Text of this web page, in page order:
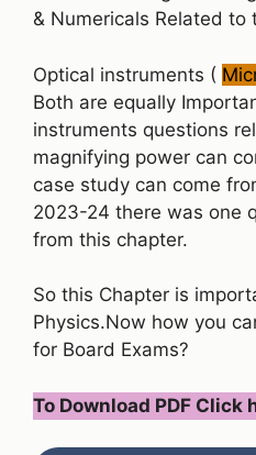
& Numericals Related to
Optical instruments (
Both are equally
instruments questions
magnifying power can
case study can come
2023-24 there was one
from this chapter.
So this Chapter is
Physics.Now how you
for Board Exams?
To Download PDF Click